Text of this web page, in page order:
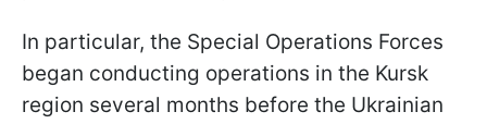
In particular, the Special Operations Forces
began conducting operations in the Kursk
region several months before the Ukrainian